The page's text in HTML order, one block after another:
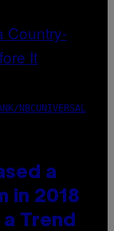
NBCUNIVERSAL
a
in 2018
Trend